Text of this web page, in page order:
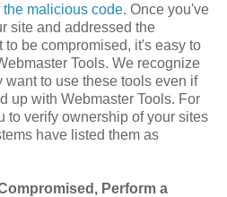
the malicious code. Once you've
site and addressed the
be compromised, it's easy to
Tools. We recognize
want to use these tools even if
up with Webmaster Tools. For
to verify ownership of your sites
have listed them as
Perform a